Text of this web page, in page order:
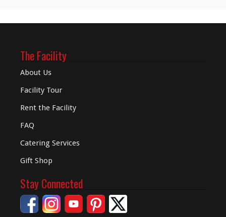
The Facility
About Us
Facility Tour
Rent the Facility
FAQ
Catering Services
Gift Shop
Stay Connected